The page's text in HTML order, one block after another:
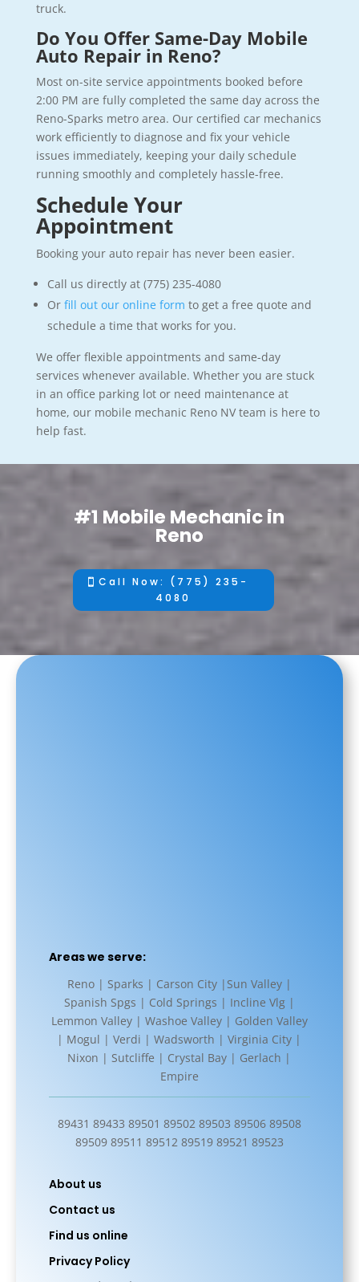
truck.
Do You Offer Same-Day Mobile
Auto Repair in Reno?
Most on-site service appointments booked before
2:00 PM are fully completed the same day across the
Reno-Sparks metro area. Our certified car mechanics
work efficiently to diagnose and fix your vehicle
issues immediately, keeping your daily schedule
running smoothly and completely hassle-free.
Schedule Your
Appointment
Booking your auto repair has never been easier.
Call us directly at (775) 235-4080
Or fill out our online form to get a free quote and
schedule a time that works for you.
We offer flexible appointments and same-day
services whenever available. Whether you are stuck
in an office parking lot or need maintenance at
home, our mobile mechanic Reno NV team is here to
help fast.
#1 Mobile Mechanic in
Reno
Call Now: (775) 235-
4080
Areas we serve:
Reno | Sparks | Carson City |Sun Valley |
Spanish Spgs | Cold Springs | Incline Vlg |
Lemmon Valley | Washoe Valley | Golden Valley
| Mogul | Verdi | Wadsworth | Virginia City |
Nixon | Sutcliffe | Crystal Bay | Gerlach |
Empire
89431 89433 89501 89502 89503 89506 89508
89509 89511 89512 89519 89521 89523
About us
Contact us
Find us online
Privacy Policy